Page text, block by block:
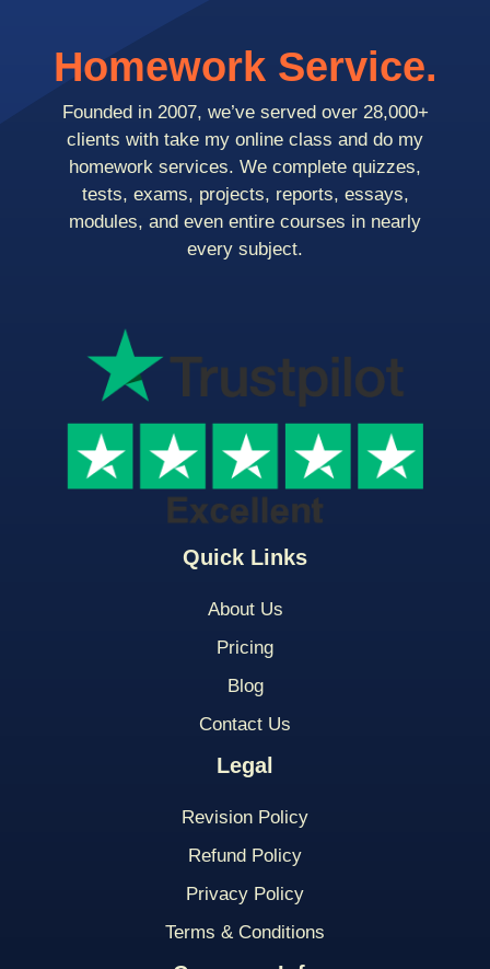
Quick Links
About Us
Pricing
Blog
Contact Us
Legal
Revision Policy
Refund Policy
Privacy Policy
Terms & Conditions
Homework Service.
Founded in 2007, we’ve served over 28,000+
clients with take my online class and do my
homework services. We complete quizzes,
tests, exams, projects, reports, essays,
modules, and even entire courses in nearly
every subject.